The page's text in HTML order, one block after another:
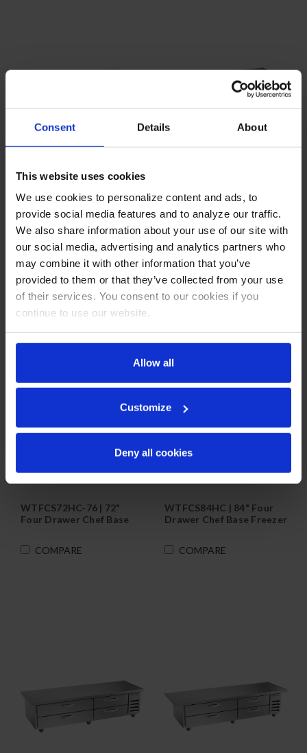
Consent Details About
This website uses cookies
We use cookies to personalize content and ads, to
provide social media features and to analyze our traffic.
We also share information about your use of our site with
our social media, advertising and analytics partners who
may combine it with other information that you’ve
provided to them or that they’ve collected from your use
of their services. You consent to our cookies if you
continue to use our website.
Allow all
Customize
Deny all cookies
WTFCS60HC-64 | 60" Two
Drawer Chef Base Freezer
COMPARE
WTFCS72HC | 72" Four
Drawer Chef Base Freezer
COMPARE
WTFCS72HC-76 | 72"
Four Drawer Chef Base
COMPARE
WTFCS84HC | 84" Four
Drawer Chef Base Freezer
COMPARE